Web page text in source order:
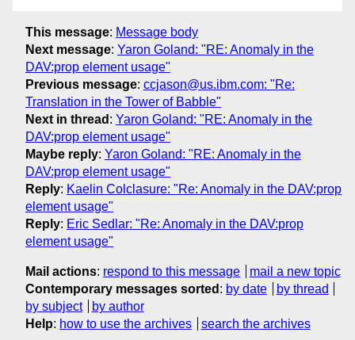
This message: Message body
Next message: Yaron Goland: "RE: Anomaly in the
DAV:prop element usage"
Previous message: ccjason@us.ibm.com: "Re:
Translation in the Tower of Babble"
Next in thread : Yaron Goland: "RE: Anomaly in the
DAV:prop element usage"
Maybe reply: Yaron Goland: "RE: Anomaly in the
DAV:prop element usage"
Reply: Kaelin Colclasure: "Re: Anomaly in the DAV:prop
element usage"
Reply: Eric Sedlar: "Re: Anomaly in the DAV:prop
element usage"
Mail actions: respond to this message
mail a new topic
Contemporary messages sorted : by date
by thread
by subject
by author
Help: how to use the archives search the archives